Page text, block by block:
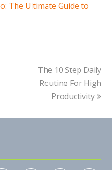
The Ultimate Guide to
The 10 Step Daily
Routine For High
Productivity